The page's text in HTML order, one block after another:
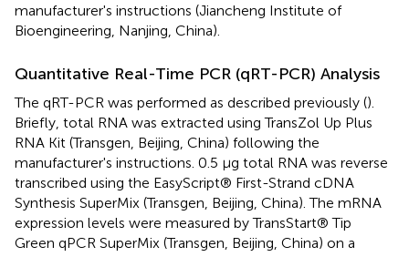
manufacturer's instructions (Jiancheng Institute of
Bioengineering, Nanjing, China).
Quantitative Real-Time PCR (qRT-PCR) Analysis
The qRT-PCR was performed as described previously ().
Briefly, total RNA was extracted using TransZol Up Plus
RNA Kit (Transgen, Beijing, China) following the
manufacturer's instructions. 0.5 μg total RNA was reverse
transcribed using the EasyScript® First-Strand cDNA
Synthesis SuperMix (Transgen, Beijing, China). The mRNA
expression levels were measured by TransStart® Tip
Green qPCR SuperMix (Transgen, Beijing, China) on a